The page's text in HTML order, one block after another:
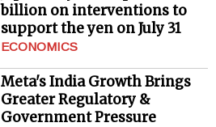
billion on interventions to
support the yen on July 31
ECONOMICS
Meta's India Growth Brings
Greater Regulatory &
Government Pressure